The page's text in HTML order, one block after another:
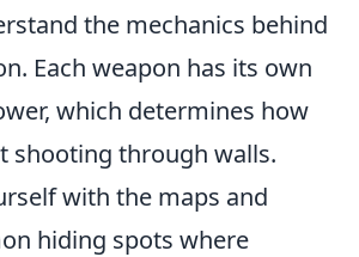
the mechanics behind
Each weapon has its own
which determines how
shooting through walls.
with the maps and
hiding spots where